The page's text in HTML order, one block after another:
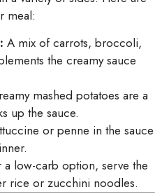
meal:
A mix of carrots, broccoli,
the creamy sauce
mashed potatoes are a
up the sauce.
or penne in the sauce
a low-carb option, serve the
rice or zucchini noodles.